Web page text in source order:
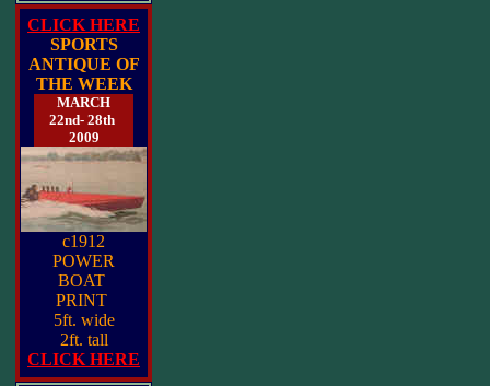
CLICK HERE
SPORTS
ANTIQUE OF
THE WEEK
MARCH
22nd- 28th
2009
c1912
POWER
BOAT
PRINT
5ft. wide
2ft. tall
CLICK HERE